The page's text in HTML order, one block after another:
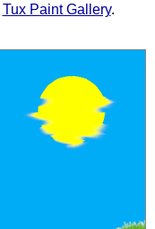
Tux Paint Gallery.